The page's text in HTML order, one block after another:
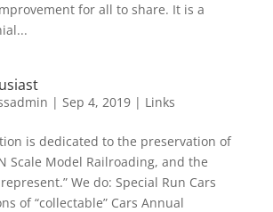
for all to share. It is a
| Sep 4, 2019| Links
is dedicated to the preservation of
Scale Model Railroading, and the
We do: Special Run Cars
of “collectable” Cars Annual